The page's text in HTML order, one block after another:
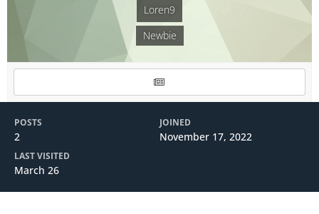
Loren9
Newbie
POSTS
2
JOINED
November 17, 2022
LAST VISITED
March 26